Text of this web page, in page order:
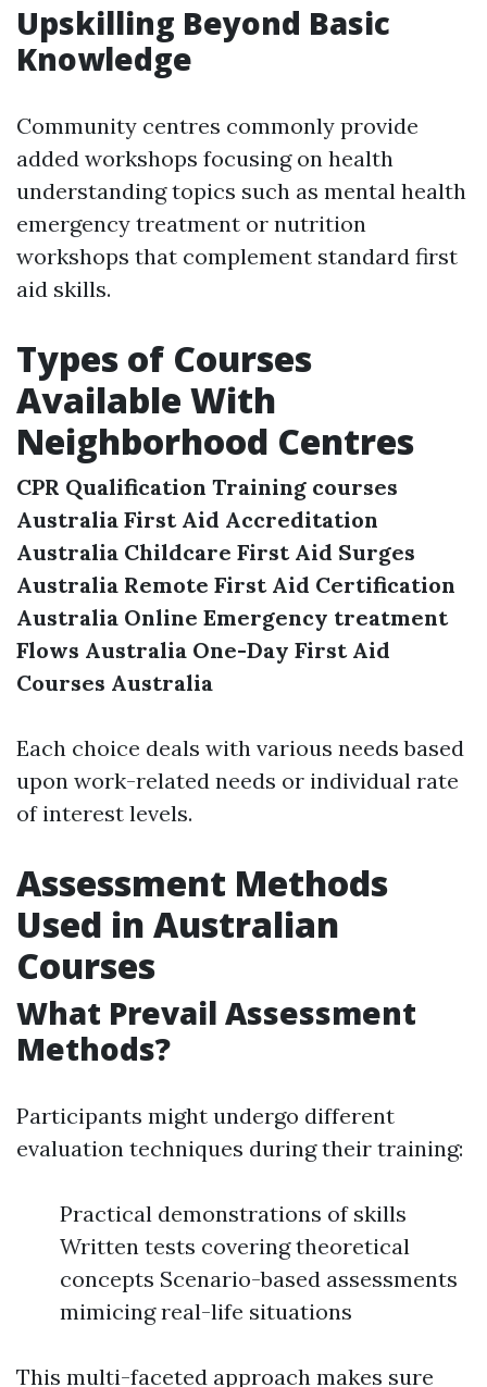
Upskilling Beyond Basic
Knowledge
Community centres commonly provide
added workshops focusing on health
understanding topics such as mental health
emergency treatment or nutrition
workshops that complement standard first
aid skills.
Types of Courses
Available With
Neighborhood Centres
CPR Qualification Training courses
Australia First Aid Accreditation
Australia Childcare First Aid Surges
Australia Remote First Aid Certification
Australia Online Emergency treatment
Flows Australia One-Day First Aid
Courses Australia
Each choice deals with various needs based
upon work-related needs or individual rate
of interest levels.
Assessment Methods
Used in Australian
Courses
What Prevail Assessment
Methods?
Participants might undergo different
evaluation techniques during their training:
Practical demonstrations of skills
Written tests covering theoretical
concepts Scenario-based assessments
mimicing real-life situations
This multi-faceted approach makes sure